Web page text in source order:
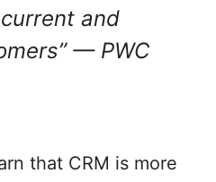
and
— PWC
that CRM is more